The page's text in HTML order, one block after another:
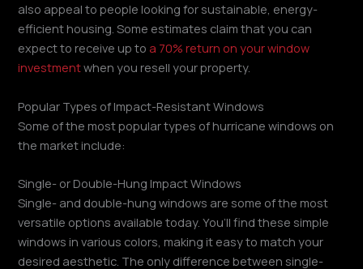
also appeal to people looking for sustainable, energy-
efficient housing. Some estimates claim that you can
expect to receive up to a 70% return on your window
investmentwhen you resell your property.
Popular Types of Impact-Resistant Windows
Some of the most popular types of hurricane windows on
the market include:
Single- or Double-Hung Impact Windows
Single- and double-hung windows are some of the most
versatile options available today. You’ll find these simple
windows in various colors, making it easy to match your
desired aesthetic. The only difference between single-